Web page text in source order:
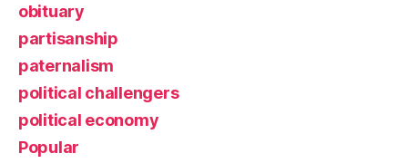
obituary
partisanship
paternalism
political challengers
political economy
Popular